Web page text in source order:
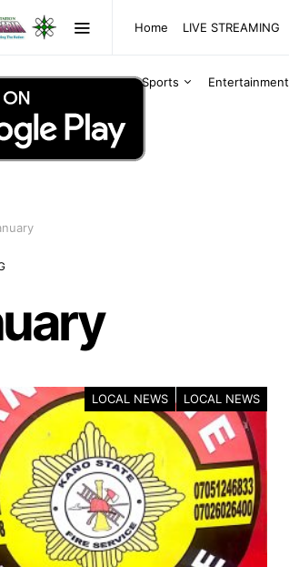
Home LIVE STREAMING
Sports Entertainment
LOCAL NEWS LOCAL NEWS